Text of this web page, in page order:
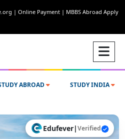
| Online Payment | MBBS Abroad Apply
ABROAD STUDY INDIA
Edufever|Verified